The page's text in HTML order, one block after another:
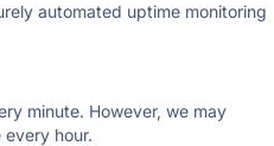
automated uptime monitoring
minute. However, we may
hour.